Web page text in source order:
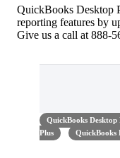
QuickBooks Desktop
reporting features by
Give us a call at 888-
QuickBooks Desktop
Plus
QuickBooks